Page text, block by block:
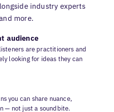
industry experts
more.
audience
are practitioners and
looking for ideas they can
you can share nuance,
— not just a soundbite.